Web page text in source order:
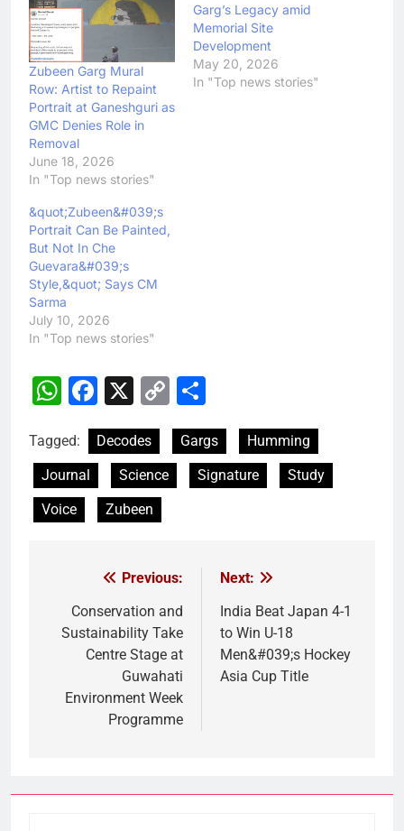
Zubeen Garg Mural
Row: Artist to Repaint
Portrait at Ganeshguri as
GMC Denies Role in
Removal
June 18, 2026
In "Top news stories"
Garg’s Legacy amid
Memorial Site
Development
May 20, 2026
In "Top news stories"
&quot;Zubeen&#039;s
Portrait Can Be Painted,
But Not In Che
Guevara&#039;s
Style,&quot; Says CM
Sarma
July 10, 2026
In "Top news stories"
WhatsApp
Facebook
X
Copy
Tagged: Decodes Gargs
Humming
Journal
Science Signature
Study
Voice
Zubeen
navigation
Previous:
Conservation and
Sustainability Take
Centre Stage at
Guwahati
Environment Week
Programme
Next:
India Beat Japan 4-1
to Win U-18
Men&#039;s Hockey
Asia Cup Title